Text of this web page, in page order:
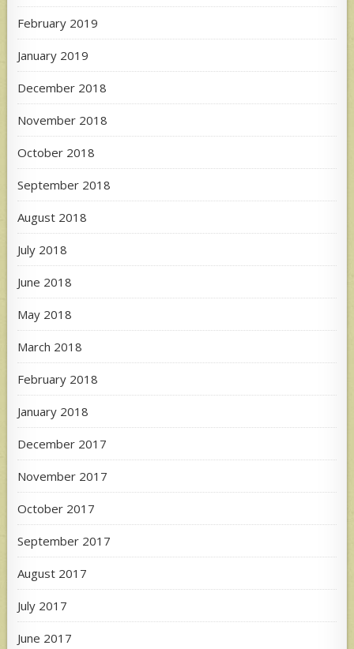
February 2019
January 2019
December 2018
November 2018
October 2018
September 2018
August 2018
July 2018
June 2018
May 2018
March 2018
February 2018
January 2018
December 2017
November 2017
October 2017
September 2017
August 2017
July 2017
June 2017